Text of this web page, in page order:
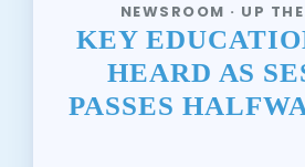
NEWSROOM · UP
KEY
HEARD AS
PASSES